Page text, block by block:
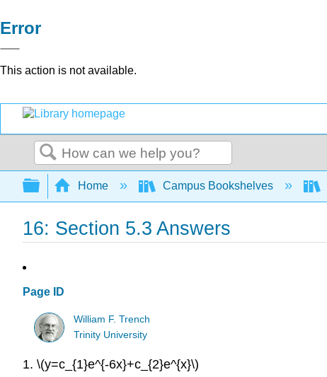
Error
This action is not available.
Search
Expand/collapse global hierarchy
Home Campus Bookshelves
16: Section 5.3 Answers
Page ID
William F. Trench
Trinity University
1. \(y=c_{1}e^{-6x}+c_{2}e^{x}\)